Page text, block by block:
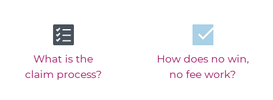
What is the
claim process?
How does no win,
no fee work?